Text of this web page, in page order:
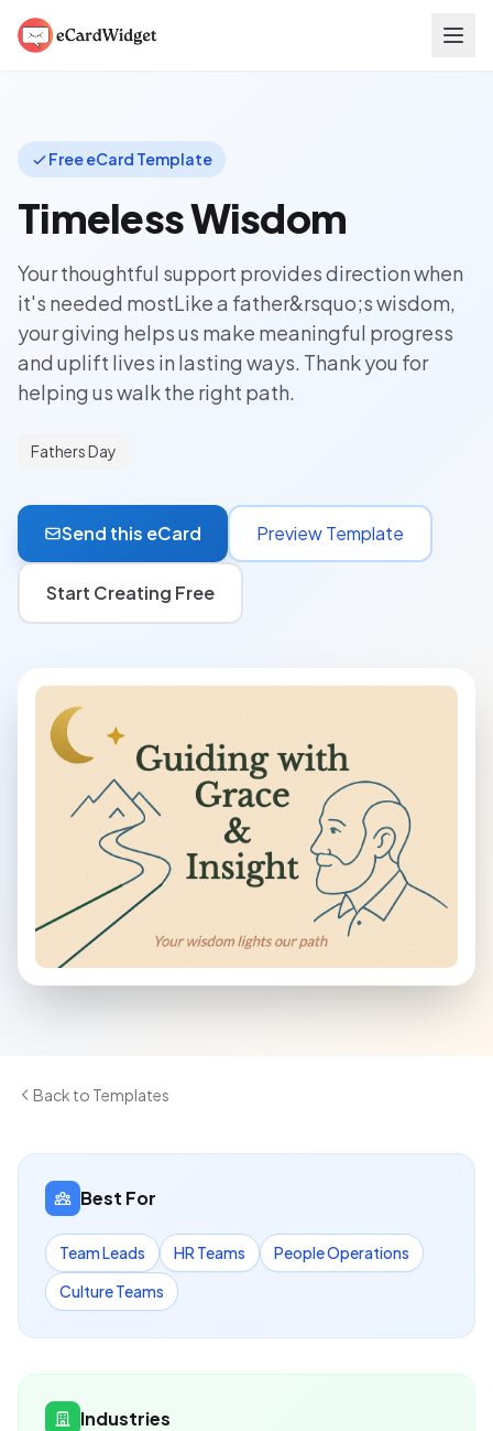
Free eCard Template
Timeless Wisdom
Your thoughtful support provides direction when
it's needed mostLike a father&rsquo;s wisdom,
your giving helps us make meaningful progress
and uplift lives in lasting ways. Thank you for
helping us walk the right path.
Fathers Day
Send this eCard Preview Template
Start Creating Free
Back to Templates
Best For
Team Leads HR Teams
People Operations
Culture Teams
Industries